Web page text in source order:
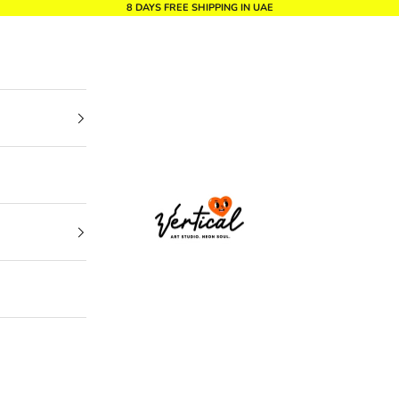
8 DAYS FREE SHIPPING IN UAE
Vertical Design dxb